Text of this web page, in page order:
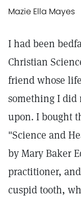
Mazie Ella Mayes
I had been
Christian
friend whose
something I did
upon. I bought
"Science and
by Mary Baker
practitioner,
cuspid tooth,